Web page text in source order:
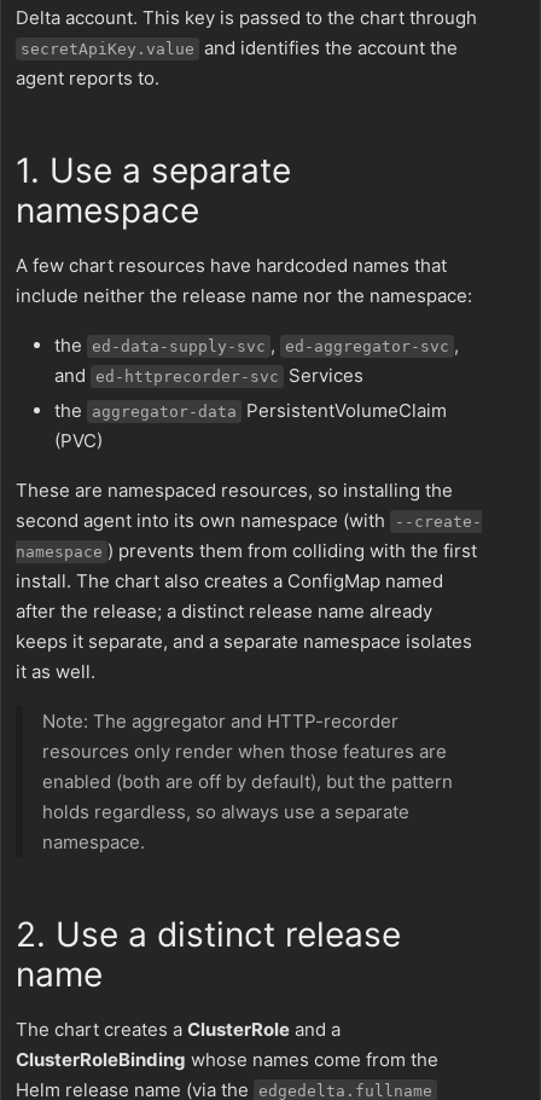
Delta account. This key is passed to the chart through
secretApiKey.value and identifies the account the
agent reports to.
1. Use a separate
namespace
A few chart resources have hardcoded names that
include neither the release name nor the namespace:
the ed-data-supply-svc , ed-aggregator-svc ,
and
ed-httprecorder-svc
Services
the
aggregator-data
PersistentVolumeClaim
(PVC)
These are namespaced resources, so installing the
second agent into its own namespace (with
--create-
namespace ) prevents them from colliding with the first
install. The chart also creates a ConfigMap named
after the release; a distinct release name already
keeps it separate, and a separate namespace isolates
it as well.
Note: The aggregator and HTTP-recorder
resources only render when those features are
enabled (both are off by default), but the pattern
holds regardless, so always use a separate
namespace.
2. Use a distinct release
name
The chart creates a ClusterRole and a
ClusterRoleBinding whose names come from the
Helm release name (via the
edgedelta.fullname